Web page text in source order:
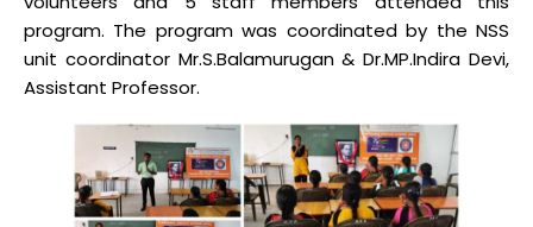
program. The program was coordinated by the NSS
unit coordinator Mr.S.Balamurugan & Dr.MP.Indira Devi,
Assistant Professor.